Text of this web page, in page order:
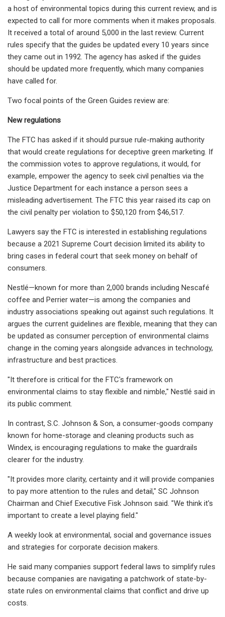
a host of environmental topics during this current review, and is
expected to call for more comments when it makes proposals.
It received a total of around 5,000 in the last review. Current
rules specify that the guides be updated every 10 years since
they came out in 1992. The agency has asked if the guides
should be updated more frequently, which many companies
have called for.
Two focal points of the Green Guides review are:
New regulations
The FTC has asked if it should pursue rule-making authority
that would create regulations for deceptive green marketing. If
the commission votes to approve regulations, it would, for
example, empower the agency to seek civil penalties via the
Justice Department for each instance a person sees a
misleading advertisement. The FTC this year raised its cap on
the civil penalty per violation to $50,120 from $46,517.
Lawyers say the FTC is interested in establishing regulations
because a 2021 Supreme Court decision limited its ability to
bring cases in federal court that seek money on behalf of
consumers.
Nestlé—known for more than 2,000 brands including Nescafé
coffee and Perrier water—is among the companies and
industry associations speaking out against such regulations. It
argues the current guidelines are flexible, meaning that they can
be updated as consumer perception of environmental claims
change in the coming years alongside advances in technology,
infrastructure and best practices.
"It therefore is critical for the FTC's framework on
environmental claims to stay flexible and nimble," Nestlé said in
its public comment.
In contrast, S.C. Johnson & Son, a consumer-goods company
known for home-storage and cleaning products such as
Windex, is encouraging regulations to make the guardrails
clearer for the industry.
"It provides more clarity, certainty and it will provide companies
to pay more attention to the rules and detail," SC Johnson
Chairman and Chief Executive Fisk Johnson said. "We think it's
important to create a level playing field."
A weekly look at environmental, social and governance issues
and strategies for corporate decision makers.
He said many companies support federal laws to simplify rules
because companies are navigating a patchwork of state-by-
state rules on environmental claims that conflict and drive up
costs.